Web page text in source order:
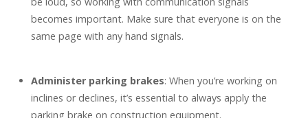
becomes important. Make sure that everyone is on the
same page with any hand signals.
Administer parking brakes: When you’re working on
inclines or declines, it’s essential to always apply the
parking brake on construction equipment.